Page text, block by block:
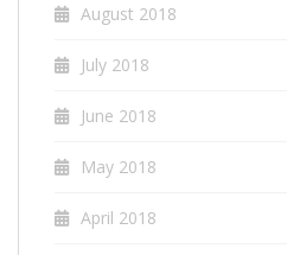
August 2018
July 2018
June 2018
May 2018
April 2018